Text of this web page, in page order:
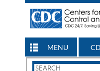
MENU
Search